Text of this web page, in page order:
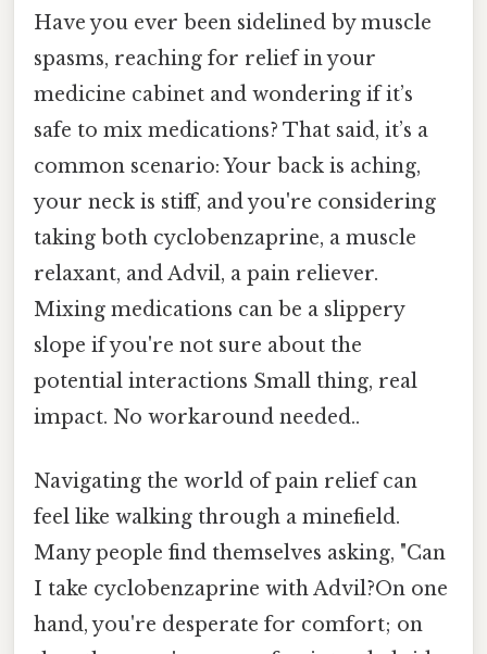
Have you ever been sidelined by muscle
spasms, reaching for relief in your
medicine cabinet and wondering if it’s
safe to mix medications? That said, it’s a
common scenario: Your back is aching,
your neck is stiff, and you're considering
taking both cyclobenzaprine, a muscle
relaxant, and Advil, a pain reliever.
Mixing medications can be a slippery
slope if you're not sure about the
potential interactions Small thing, real
impact. No workaround needed..
Navigating the world of pain relief can
feel like walking through a minefield.
Many people find themselves asking, "Can
I take cyclobenzaprine with Advil?On one
hand, you're desperate for comfort; on